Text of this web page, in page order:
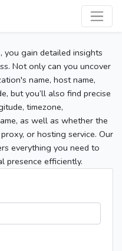
you gain detailed insights
Not only can you uncover
name, host name,
but you’ll also find precise
timezone,
as well as whether the
or hosting service. Our
everything you need to
presence efficiently.